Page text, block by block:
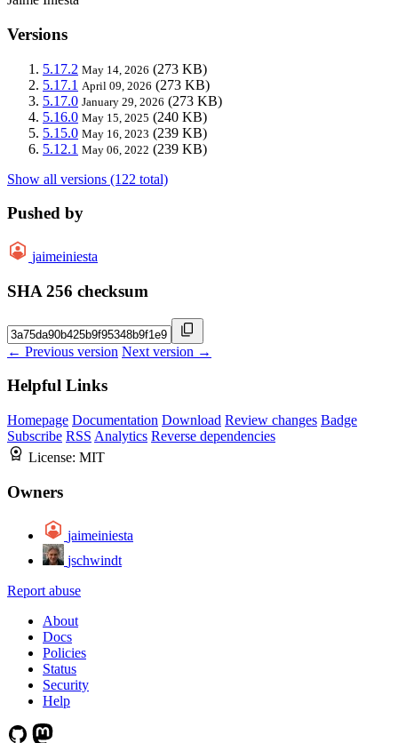
Versions
5.17.2 May 14, 2026 (273 KB)
5.17.1 April 09, 2026 (273 KB)
5.17.0 January 29, 2026 (273 KB)
5.16.0 May 15, 2025 (240 KB)
5.15.0 May 16, 2023 (239 KB)
5.12.1 May 06, 2022 (239 KB)
Show all versions (122 total)
Pushed by
jaimeiniesta
SHA 256 checksum
← Previous version Next version →
Helpful Links
Homepage Documentation Download Review changes Badge
Subscribe RSS Analytics Reverse dependencies
License: MIT
Owners
jaimeiniesta
jschwindt
Report abuse
About
Docs
Policies
Status
Security
Help